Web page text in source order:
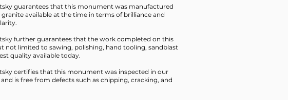
guarantees that this monument was manufactured
available at the time in terms of brilliance and
further guarantees that the work completed on this
not limited to sawing, polishing, hand tooling, sandblast
quality available today.
certifies that this monument was inspected in our
is free from defects such as chipping, cracking, and